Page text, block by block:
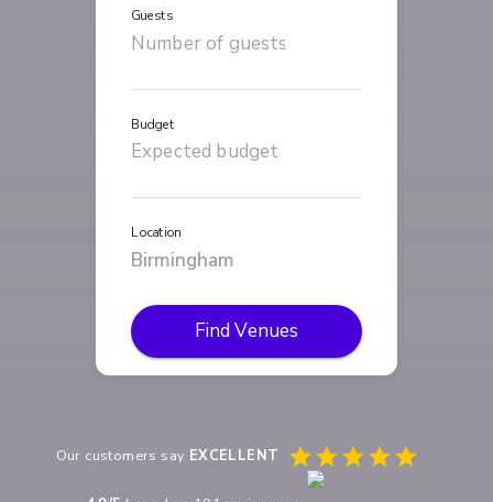
Guests
Budget
Location
Find Venues
Our customers say EXCELLENT